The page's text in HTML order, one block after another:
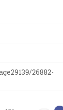
26882-